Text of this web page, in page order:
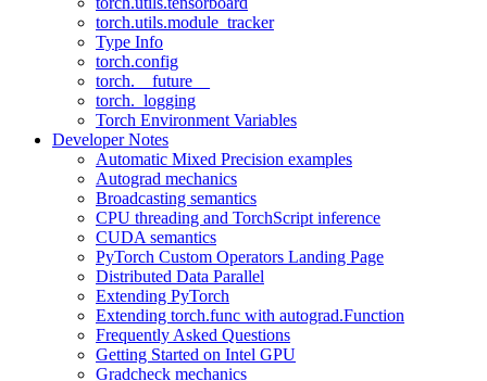
torch.utils.module_tracker
Type Info
torch.config
torch.__future__
torch._logging
Torch Environment Variables
Developer Notes
Automatic Mixed Precision examples
Autograd mechanics
Broadcasting semantics
CPU threading and TorchScript inference
CUDA semantics
PyTorch Custom Operators Landing Page
Distributed Data Parallel
Extending PyTorch
Extending torch.func with autograd.Function
Frequently Asked Questions
Getting Started on Intel GPU
Gradcheck mechanics